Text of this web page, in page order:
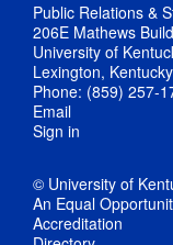
Public Relations &
206E Mathews
University of
Lexington,
Phone: (859) 257-
Email
Sign in
© University of
An Equal
Accreditation